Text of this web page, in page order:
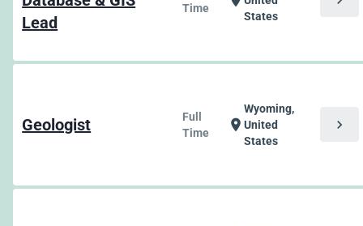
Lead
Time
States
Geologist
Full
Time
location_on
Wyoming,
United
States
chevron_right